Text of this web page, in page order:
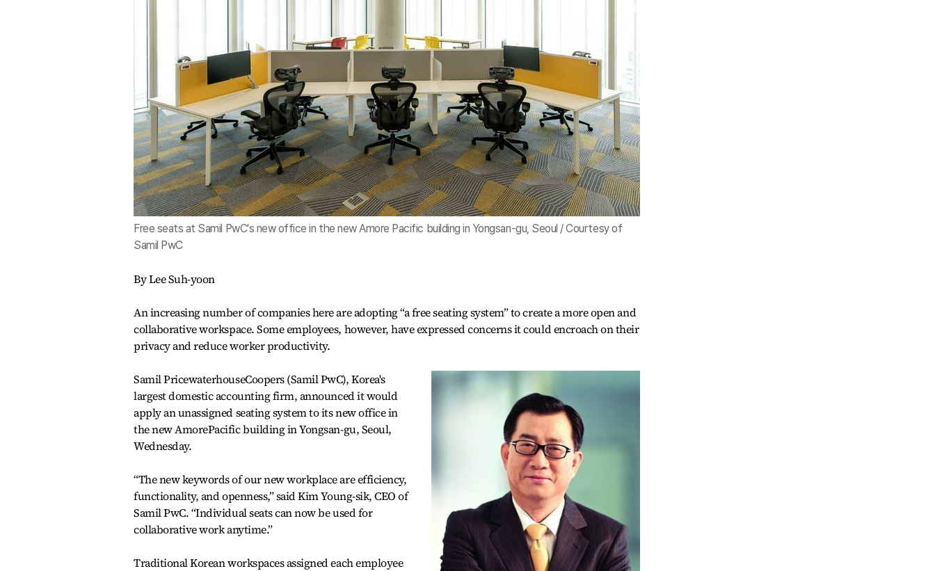
Free seats at Samil PwC's new office in the new Amore Pacific building in Yongsan-gu, Seoul / Courtesy of
Samil PwC
By Lee Suh-yoon
An increasing number of companies here are adopting “a free seating system” to create a more open and
collaborative workspace. Some employees, however, have expressed concerns it could encroach on their
privacy and reduce worker productivity.
Samil PricewaterhouseCoopers (Samil PwC), Korea's
largest domestic accounting firm, announced it would
apply an unassigned seating system to its new office in
the new AmorePacific building in Yongsan-gu, Seoul,
Wednesday.
“The new keywords of our new workplace are efficiency,
functionality, and openness,” said Kim Young-sik, CEO of
Samil PwC. “Individual seats can now be used for
collaborative work anytime.”
Traditional Korean workspaces assigned each employee